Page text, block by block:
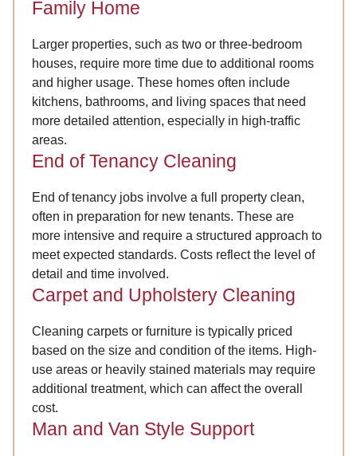
Family Home
Larger properties, such as two or three-bedroom
houses, require more time due to additional rooms
and higher usage. These homes often include
kitchens, bathrooms, and living spaces that need
more detailed attention, especially in high-traffic
areas.
End of Tenancy Cleaning
End of tenancy jobs involve a full property clean,
often in preparation for new tenants. These are
more intensive and require a structured approach to
meet expected standards. Costs reflect the level of
detail and time involved.
Carpet and Upholstery Cleaning
Cleaning carpets or furniture is typically priced
based on the size and condition of the items. High-
use areas or heavily stained materials may require
additional treatment, which can affect the overall
cost.
Man and Van Style Support